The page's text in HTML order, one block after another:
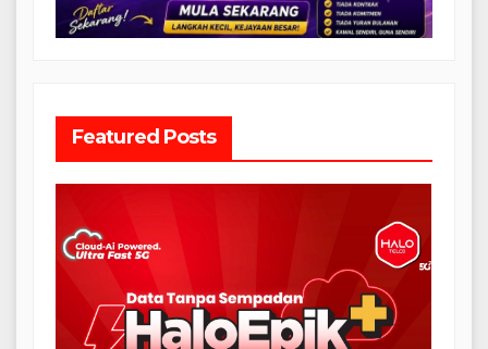
Featured Posts